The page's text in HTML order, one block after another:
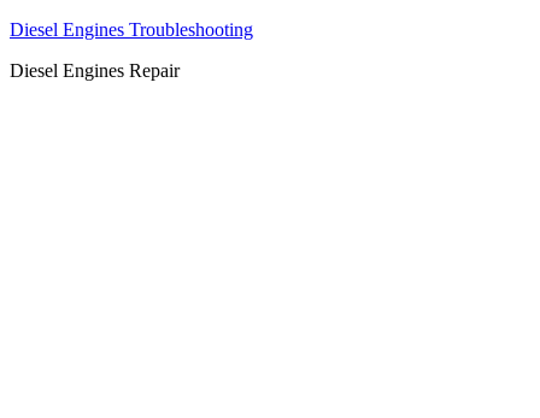
Diesel Engines Troubleshooting
Diesel Engines Repair